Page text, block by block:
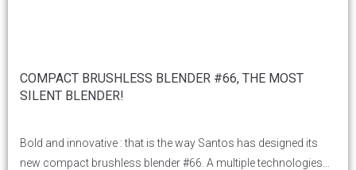
COMPACT BRUSHLESS BLENDER #66, THE MOST
SILENT BLENDER!
Bold and innovative : that is the way Santos has designed its
new compact brushless blender #66. A multiple technologies